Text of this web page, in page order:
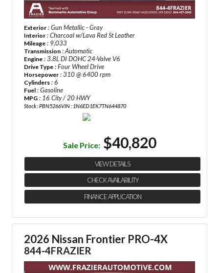
Exterior : Gun Metallic - Gray
Interior : Charcoal w/Lava Red St Leather
Mileage : 9,033
Transmission : Automatic
Engine : 3.8L DI DOHC 24-Valve V6
Drive Type : Four Wheel Drive
Horsepower : 310 @ 6400 rpm
Cylinders : 6
Fuel : Gasoline
MPG : 16 City / 20 HWY
Stock : PBN5266VIN : 1N6ED1EK7TN644870
Sale Price: $40,820
VIEW DETAILS
CHECK AVAILABILITY
FINANCE APPLICATION
2026 Nissan Frontier PRO-4X
844-4FRAZIER